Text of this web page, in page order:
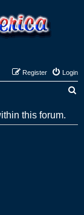
Login
Register
this forum.